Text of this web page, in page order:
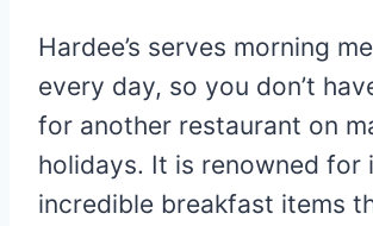
Hardee’s serves morning
every day, so you don’t
for another restaurant on
holidays. It is renowned for
incredible breakfast items